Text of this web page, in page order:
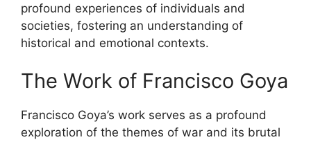
profound experiences of individuals and
societies, fostering an understanding of
historical and emotional contexts.
The Work of Francisco Goya
Francisco Goya’s work serves as a profound
exploration of the themes of war and its brutal